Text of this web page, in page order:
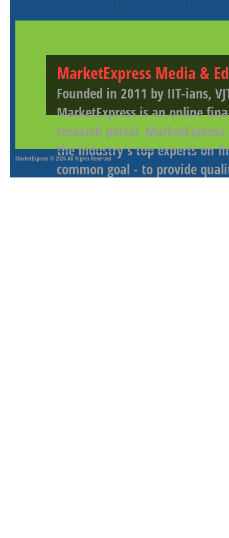
MarketExpress Media &
Founded in 2011 by IIT-ians,
MarketExpress is an online
research portal.
the industry's top experts on
common goal - to provide
MarketExpress © 2026 All Rights Reserved